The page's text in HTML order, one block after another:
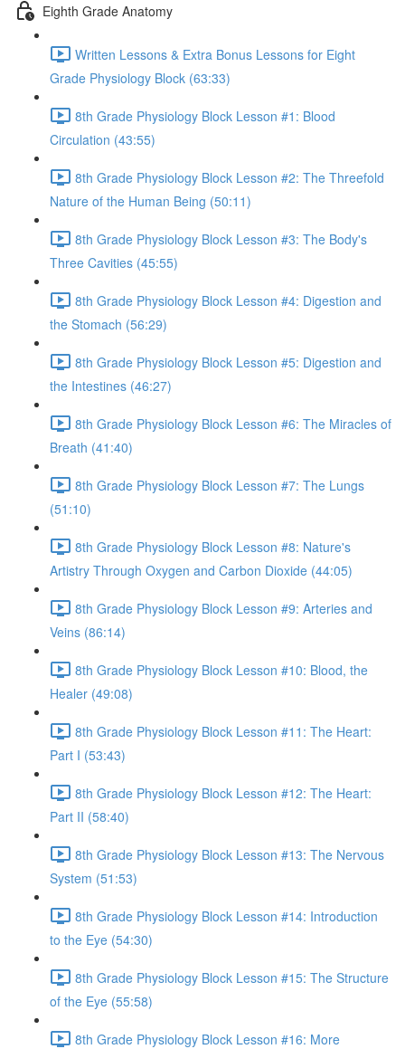
Eighth Grade Anatomy
Written Lessons & Extra Bonus Lessons for Eight
Grade Physiology Block (63:33)
8th Grade Physiology Block Lesson #1: Blood
Circulation (43:55)
8th Grade Physiology Block Lesson #2: The Threefold
Nature of the Human Being (50:11)
8th Grade Physiology Block Lesson #3: The Body's
Three Cavities (45:55)
8th Grade Physiology Block Lesson #4: Digestion and
the Stomach (56:29)
8th Grade Physiology Block Lesson #5: Digestion and
the Intestines (46:27)
8th Grade Physiology Block Lesson #6: The Miracles of
Breath (41:40)
8th Grade Physiology Block Lesson #7: The Lungs
(51:10)
8th Grade Physiology Block Lesson #8: Nature's
Artistry Through Oxygen and Carbon Dioxide (44:05)
8th Grade Physiology Block Lesson #9: Arteries and
Veins (86:14)
8th Grade Physiology Block Lesson #10: Blood, the
Healer (49:08)
8th Grade Physiology Block Lesson #11: The Heart:
Part I (53:43)
8th Grade Physiology Block Lesson #12: The Heart:
Part II (58:40)
8th Grade Physiology Block Lesson #13: The Nervous
System (51:53)
8th Grade Physiology Block Lesson #14: Introduction
to the Eye (54:30)
8th Grade Physiology Block Lesson #15: The Structure
of the Eye (55:58)
8th Grade Physiology Block Lesson #16: More